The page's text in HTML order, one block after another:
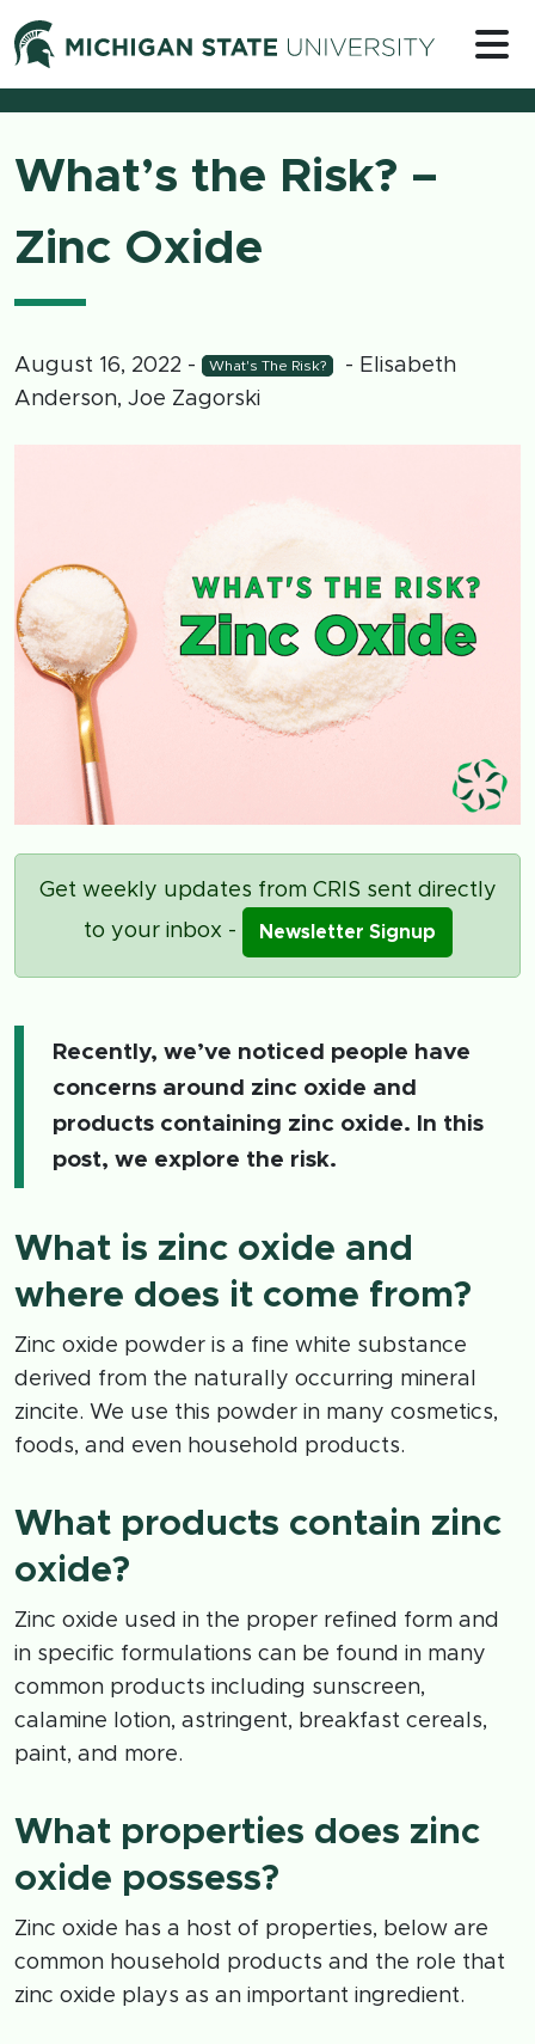
Skip to content
Michigan
What’s the Risk? –
Zinc Oxide
August 16, 2022 - What's The Risk?
- Elisabeth
Anderson, Joe Zagorski
Get weekly updates from CRIS sent directly
to your inbox -
Newsletter Signup
Recently, we’ve noticed people have
concerns around zinc oxide and
products containing zinc oxide. In this
post, we explore the risk.
What is zinc oxide and
where does it come from?
Zinc oxide powder is a fine white substance
derived from the naturally occurring mineral
zincite. We use this powder in many cosmetics,
foods, and even household products.
What products contain zinc
oxide?
Zinc oxide used in the proper refined form and
in specific formulations can be found in many
common products including sunscreen,
calamine lotion, astringent, breakfast cereals,
paint, and more.
What properties does zinc
oxide possess?
Zinc oxide has a host of properties, below are
common household products and the role that
zinc oxide plays as an important ingredient.